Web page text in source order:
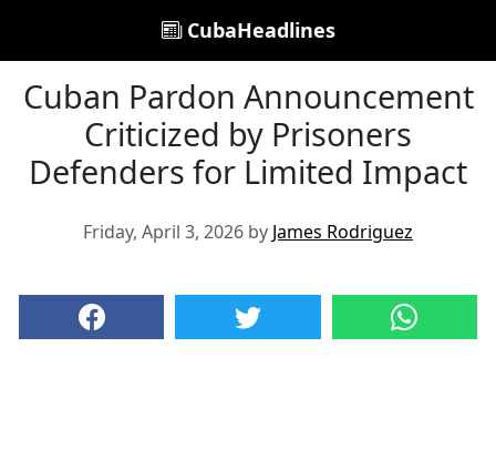
CubaHeadlines
Cuban Pardon Announcement
Criticized by Prisoners
Defenders for Limited Impact
Friday, April 3, 2026 by James Rodriguez